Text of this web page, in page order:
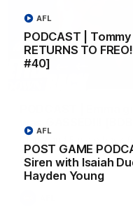
PODCAST |
RETURNS TO
#40]
AFL
POST GAME
Siren with Isaiah
Hayden Young
AFL
was GASSED!!!
Clarky and Em are back
episode of the podcast
feedback are the main